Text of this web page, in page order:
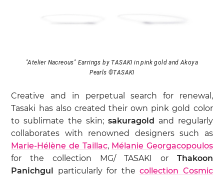
"Atelier Nacreous" Earrings by TASAKI in pink gold and Akoya
Pearls ©TASAKI
Creative and in perpetual search for renewal,
Tasaki has also created their own pink gold color
to sublimate the skin; sakuragold and regularly
collaborates with renowned designers such as
Marie-Hélène de Taillac, Mélanie Georgacopoulos
for the collection MG/ TASAKI or Thakoon
Panichgul particularly for thecollection Cosmic